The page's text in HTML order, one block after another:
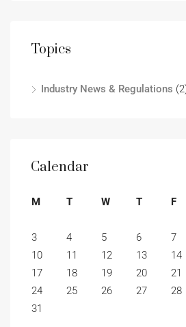
Topics
Industry News & Regulations
Calendar
M T W T F
3
4 5 6 7
10
11 12 13 14
17
18 19 20 21
24
25 26 27 28
31